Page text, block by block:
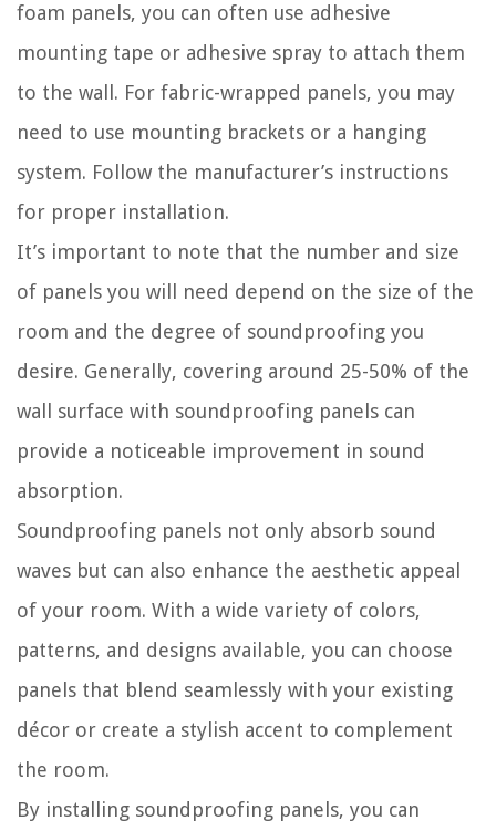
foam panels, you can often use adhesive
mounting tape or adhesive spray to attach them
to the wall. For fabric-wrapped panels, you may
need to use mounting brackets or a hanging
system. Follow the manufacturer’s instructions
for proper installation.
It’s important to note that the number and size
of panels you will need depend on the size of the
room and the degree of soundproofing you
desire. Generally, covering around 25-50% of the
wall surface with soundproofing panels can
provide a noticeable improvement in sound
absorption.
Soundproofing panels not only absorb sound
waves but can also enhance the aesthetic appeal
of your room. With a wide variety of colors,
patterns, and designs available, you can choose
panels that blend seamlessly with your existing
décor or create a stylish accent to complement
the room.
By installing soundproofing panels, you can